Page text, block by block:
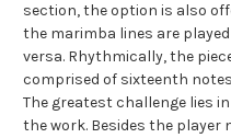
section, the option is also
the marimba lines are
versa. Rhythmically, the
comprised of sixteenth
The greatest challenge lies
the work. Besides the player